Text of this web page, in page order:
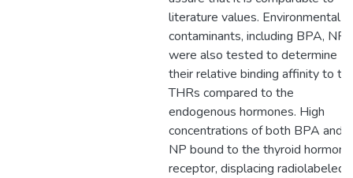
literature values. Environmental
contaminants, including BPA, NP
were also tested to determine
their relative binding affinity to
THRs compared to the
endogenous hormones. High
concentrations of both BPA and
NP bound to the thyroid hormone
receptor, displacing radiolabeled